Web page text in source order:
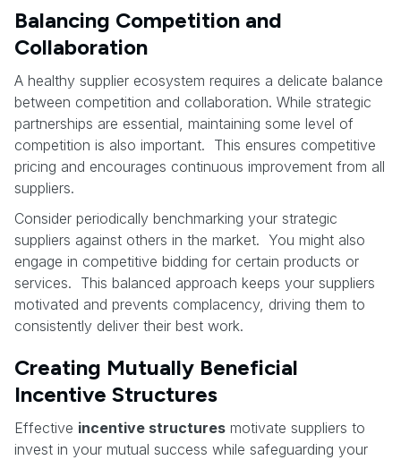
Balancing Competition and
Collaboration
A healthy supplier ecosystem requires a delicate balance
between competition and collaboration. While strategic
partnerships are essential, maintaining some level of
competition is also important. This ensures competitive
pricing and encourages continuous improvement from all
suppliers.
Consider periodically benchmarking your strategic
suppliers against others in the market. You might also
engage in competitive bidding for certain products or
services. This balanced approach keeps your suppliers
motivated and prevents complacency, driving them to
consistently deliver their best work.
Creating Mutually Beneficial
Incentive Structures
Effective incentive structures motivate suppliers to
invest in your mutual success while safeguarding your